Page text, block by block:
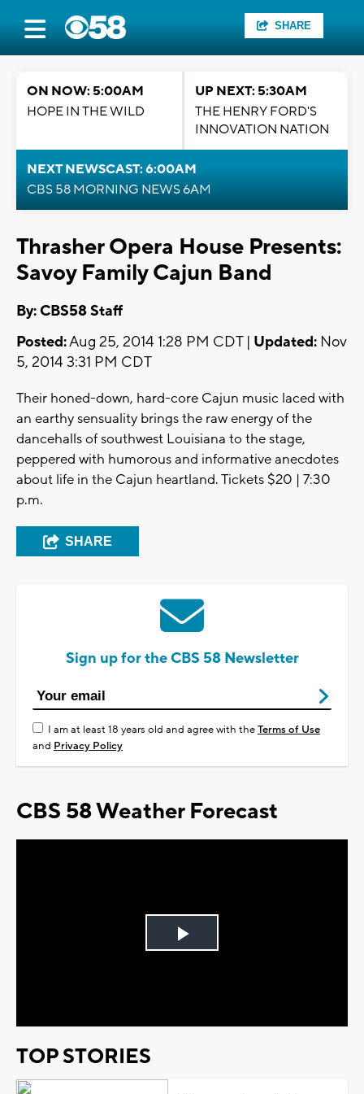
SHARE
ON NOW: 5:00AM
HOPE IN THE WILD
UP NEXT: 5:30AM
THE HENRY FORD'S
INNOVATION NATION
NEXT NEWSCAST: 6:00AM
CBS 58 MORNING NEWS 6AM
Thrasher Opera House Presents:
Savoy Family Cajun Band
By: CBS58 Staff
Posted:Aug 25, 2014 1:28 PM CDT | Updated: Nov
5, 2014 3:31 PM CDT
Their honed-down, hard-core Cajun music laced with
an earthy sensuality brings the raw energy of the
dancehalls of southwest Louisiana to the stage,
peppered with humorous and informative anecdotes
about life in the Cajun heartland. Tickets $20 | 7:30
p.m.
SHARE
Sign up for the CBS 58 Newsletter
I am at least 18 years old and agree with theTerms of Use
and Privacy Policy
CBS 58 Weather Forecast
Play
TOP STORIES